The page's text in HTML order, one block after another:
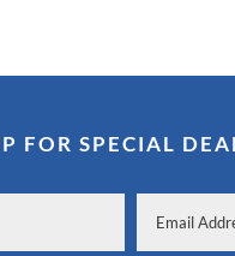
FOR SPECIAL